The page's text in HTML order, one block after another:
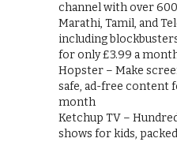
channel with over
Marathi, Tamil, and
including
for only £3.99 a
Hopster – Make
safe, ad-free content
month
Ketchup TV –
shows for kids,